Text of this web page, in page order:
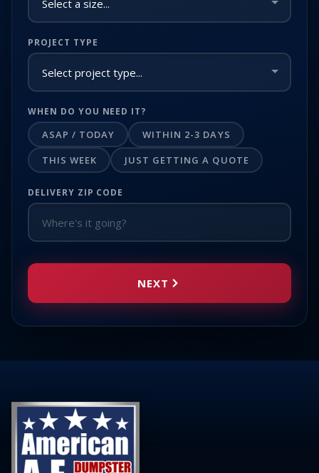
PROJECT TYPE
WHEN DO YOU NEED IT?
ASAP / TODAY
WITHIN 2-3 DAYS
THIS WEEK
JUST GETTING A QUOTE
DELIVERY ZIP CODE
NEXT